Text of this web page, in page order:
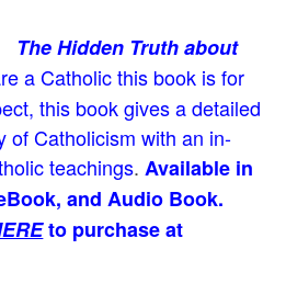
The Hidden Truth about
a Catholic this book is for
this book gives a detailed
of Catholicism with an in-
teachings.Available in
and Audio Book.
to purchase at